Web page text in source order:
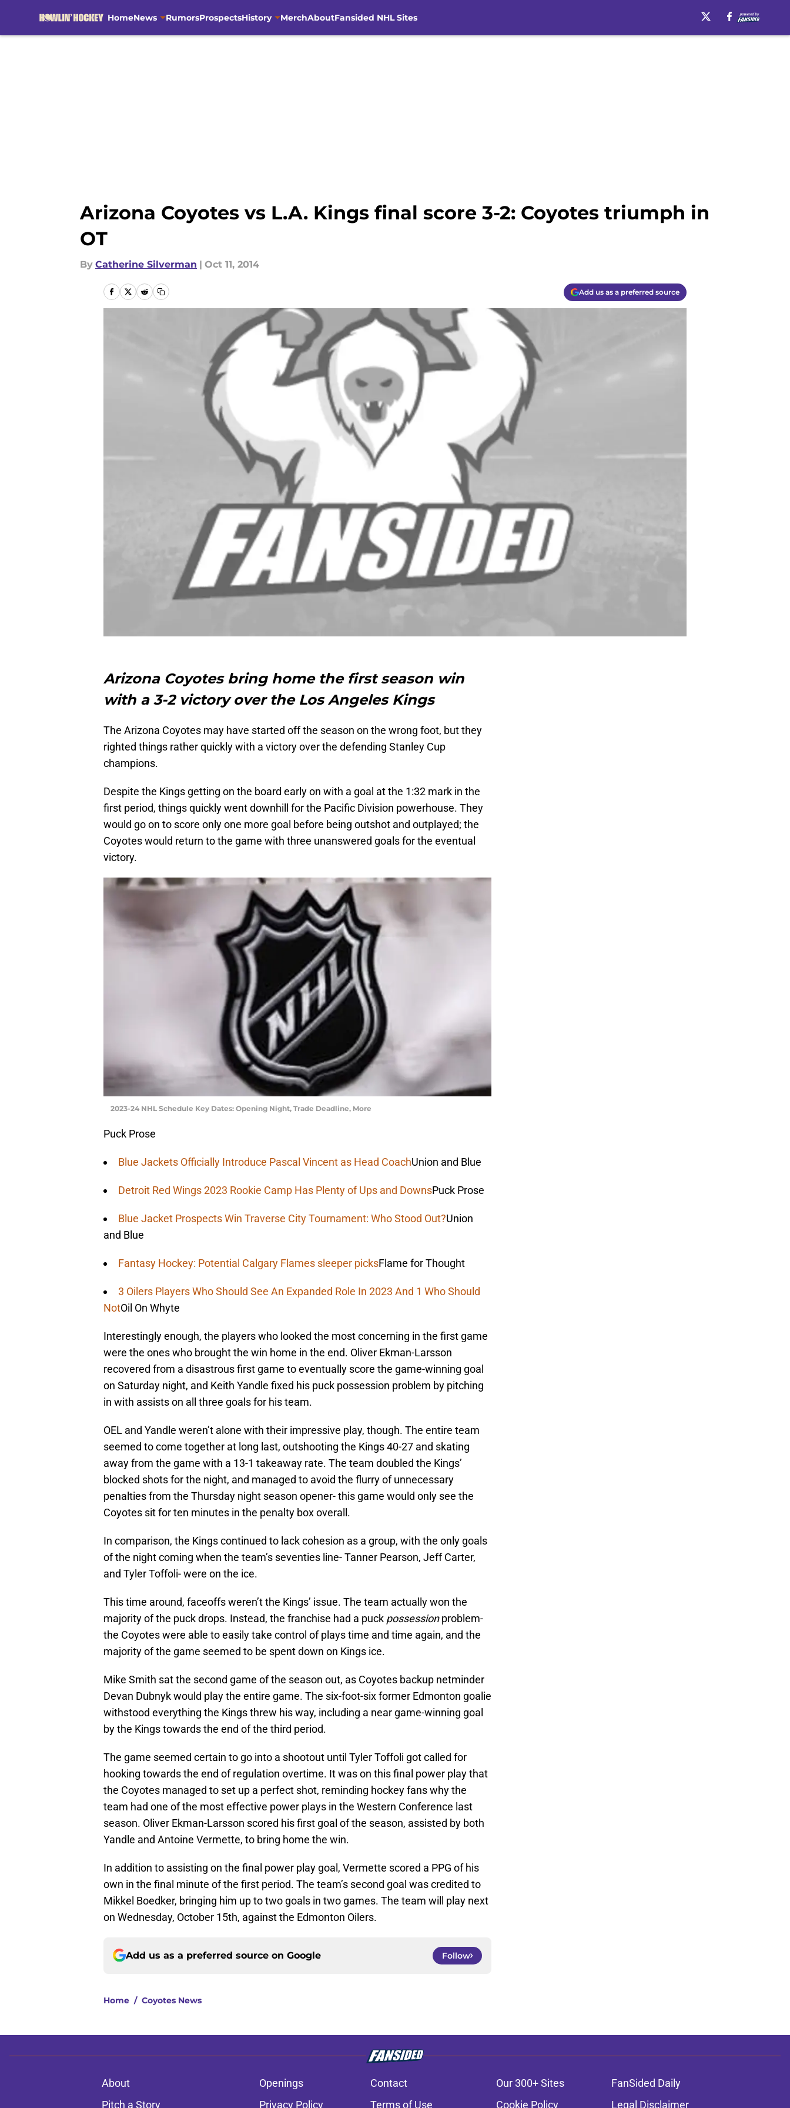
HomeNews RumorsProspectsHistory MerchAboutFansided NHL Sites
Arizona Coyotes vs L.A. Kings final score 3-2: Coyotes triumph in
OT
By Catherine Silverman | Oct 11, 2014
Add us as a preferred source
Arizona Coyotes bring home the first season win
with a 3-2 victory over the Los Angeles Kings
The Arizona Coyotes may have started off the season on the wrong foot, but they
righted things rather quickly with a victory over the defending Stanley Cup
champions.
Despite the Kings getting on the board early on with a goal at the 1:32 mark in the
first period, things quickly went downhill for the Pacific Division powerhouse. They
would go on to score only one more goal before being outshot and outplayed; the
Coyotes would return to the game with three unanswered goals for the eventual
victory.
2023-24 NHL Schedule Key Dates: Opening Night, Trade Deadline, More
Puck Prose
Blue Jackets Officially Introduce Pascal Vincent as Head CoachUnion and Blue
Detroit Red Wings 2023 Rookie Camp Has Plenty of Ups and DownsPuck Prose
Blue Jacket Prospects Win Traverse City Tournament: Who Stood Out?Union
and Blue
Fantasy Hockey: Potential Calgary Flames sleeper picksFlame for Thought
3 Oilers Players Who Should See An Expanded Role In 2023 And 1 Who Should
NotOil On Whyte
Interestingly enough, the players who looked the most concerning in the first game
were the ones who brought the win home in the end. Oliver Ekman-Larsson
recovered from a disastrous first game to eventually score the game-winning goal
on Saturday night, and Keith Yandle fixed his puck possession problem by pitching
in with assists on all three goals for his team.
OEL and Yandle weren’t alone with their impressive play, though. The entire team
seemed to come together at long last, outshooting the Kings 40-27 and skating
away from the game with a 13-1 takeaway rate. The team doubled the Kings’
blocked shots for the night, and managed to avoid the flurry of unnecessary
penalties from the Thursday night season opener- this game would only see the
Coyotes sit for ten minutes in the penalty box overall.
In comparison, the Kings continued to lack cohesion as a group, with the only goals
of the night coming when the team’s seventies line- Tanner Pearson, Jeff Carter,
and Tyler Toffoli- were on the ice.
This time around, faceoffs weren’t the Kings’ issue. The team actually won the
majority of the puck drops. Instead, the franchise had a puck possessionproblem-
the Coyotes were able to easily take control of plays time and time again, and the
majority of the game seemed to be spent down on Kings ice.
Mike Smith sat the second game of the season out, as Coyotes backup netminder
Devan Dubnyk would play the entire game. The six-foot-six former Edmonton goalie
withstood everything the Kings threw his way, including a near game-winning goal
by the Kings towards the end of the third period.
The game seemed certain to go into a shootout until Tyler Toffoli got called for
hooking towards the end of regulation overtime. It was on this final power play that
the Coyotes managed to set up a perfect shot, reminding hockey fans why the
team had one of the most effective power plays in the Western Conference last
season. Oliver Ekman-Larsson scored his first goal of the season, assisted by both
Yandle and Antoine Vermette, to bring home the win.
In addition to assisting on the final power play goal, Vermette scored a PPG of his
own in the final minute of the first period. The team’s second goal was credited to
Mikkel Boedker, bringing him up to two goals in two games. The team will play next
on Wednesday, October 15th, against the Edmonton Oilers.
Add us as a preferred source on Google Follow
Home / Coyotes News
About Openings Contact Our 300+ Sites
FanSided Daily
Pitch a Story
Privacy Policy Terms of Use Cookie Policy Legal Disclaimer